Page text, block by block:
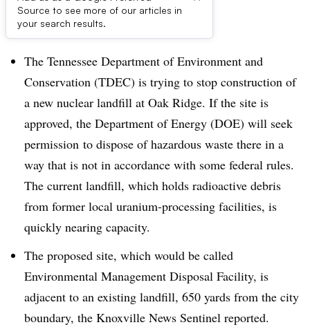
Source to see more of our articles in
your search results.
Dive Brief:
The Tennessee Department of Environment and
Conservation (TDEC) is trying to stop construction of
a new nuclear landfill at Oak Ridge. If the site is
approved, the Department of Energy (DOE) will seek
permission to dispose of hazardous waste there in a
way that is not in accordance with some federal rules.
The current landfill, which holds radioactive debris
from former local uranium-processing facilities, is
quickly nearing capacity.
The proposed site, which would be called
Environmental Management Disposal Facility, is
adjacent to an existing landfill, 650 yards from the city
boundary, the Knoxville News Sentinel reported.